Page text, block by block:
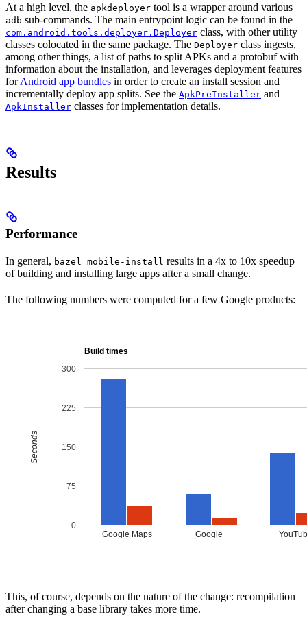
At a high level, the apkdeployer tool is a wrapper around various
adb sub-commands. The main entrypoint logic can be found in the
com.android.tools.deployer.Deployer class, with other utility
classes colocated in the same package. The Deployer class ingests,
among other things, a list of paths to split APKs and a protobuf with
information about the installation, and leverages deployment features
forAndroid app bundles in order to create an install session and
incrementally deploy app splits. See the ApkPreInstaller and
ApkInstaller classes for implementation details.
Results
Performance
In general, bazel mobile-install results in a 4x to 10x speedup
of building and installing large apps after a small change.
The following numbers were computed for a few Google products:
This, of course, depends on the nature of the change: recompilation
after changing a base library takes more time.